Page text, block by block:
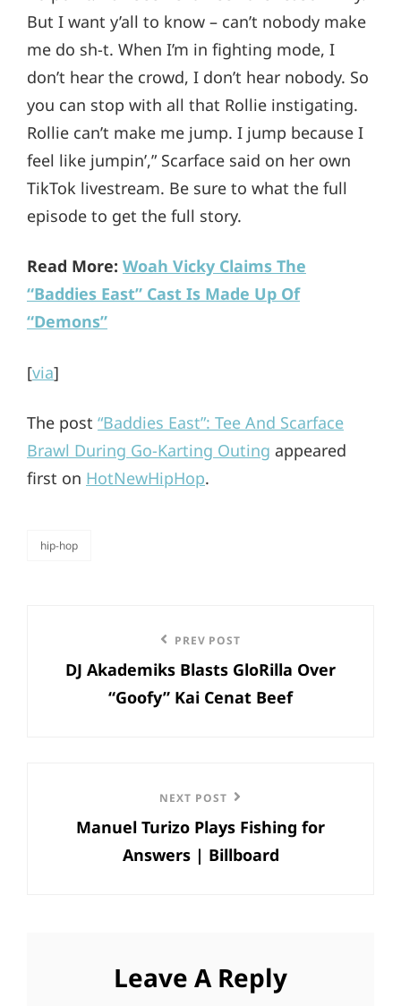
But I want y’all to know – can’t nobody make
me do sh-t. When I’m in fighting mode, I
don’t hear the crowd, I don’t hear nobody. So
you can stop with all that Rollie instigating.
Rollie can’t make me jump. I jump because I
feel like jumpin’,” Scarface said on her own
TikTok livestream. Be sure to what the full
episode to get the full story.
Read More: Woah Vicky Claims The
“Baddies East” Cast Is Made Up Of
“Demons”
[via]
The post “Baddies East”: Tee And Scarface
Brawl During Go-Karting Outing appeared
first on HotNewHipHop.
categories
hip-hop
navigation
Post
PREV POST
DJ Akademiks Blasts GloRilla Over
“Goofy” Kai Cenat Beef
Post
NEXT POST
Manuel Turizo Plays Fishing for
Answers | Billboard
Leave A Reply